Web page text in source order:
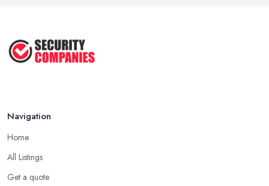
Navigation
Home
All Listings
Get a quote